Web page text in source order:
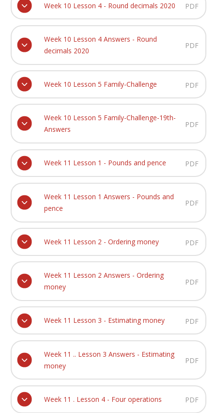
Week 10 Lesson 4 - Round decimals 2020 PDF
Week 10 Lesson 4 Answers - Round
decimals 2020
PDF
Week 10 Lesson 5 Family-Challenge PDF
Week 10 Lesson 5 Family-Challenge-19th-
Answers
PDF
Week 11 Lesson 1 - Pounds and pence PDF
Week 11 Lesson 1 Answers - Pounds and
pence
PDF
Week 11 Lesson 2 - Ordering money PDF
Week 11 Lesson 2 Answers - Ordering
money
PDF
Week 11 Lesson 3 - Estimating money PDF
Week 11 .. Lesson 3 Answers - Estimating
money
PDF
Week 11 . Lesson 4 - Four operations PDF